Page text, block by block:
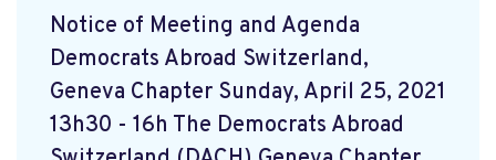
Notice of Meeting and Agenda
Democrats Abroad Switzerland,
Geneva Chapter Sunday, April 25, 2021
13h30 - 16h The Democrats Abroad